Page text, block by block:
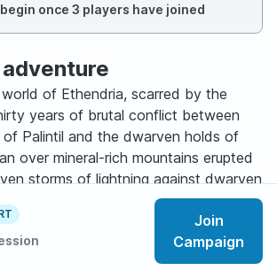
Join
Campaign
once 3 players have joined
of Ethendria, scarred by the
years of brutal conflict between
Palintil and the dwarven holds of
over mineral-rich mountains erupted
storms of lightning against dwarven
tunneling machines. Forests burned.
By 600 A.C.E., both sides stood
Treaty ended the bloodshed,
separation. Borders closed. All